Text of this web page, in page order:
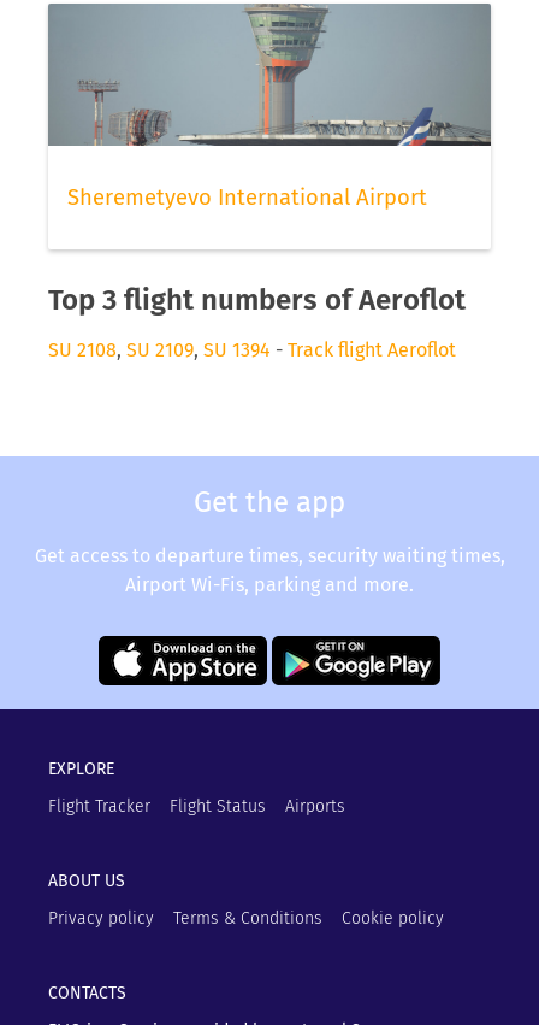
Sheremetyevo International Airport
Top 3 flight numbers of Aeroflot
SU 2108, SU 2109, SU 1394 - Track flight Aeroflot
Get the app
Get access to departure times, security waiting times,
Airport Wi-Fis, parking and more.
EXPLORE
Flight Tracker
Flight Status Airports
ABOUT US
Privacy policy
Terms & Conditions Cookie policy
CONTACTS